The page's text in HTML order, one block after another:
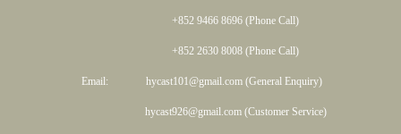
+852 9466 8696 (Phone Call)
+852 2630 8008 (Phone Call)
Email: hycast101@gmail.com (General Enquiry)
hycast926@gmail.com (Customer Service)